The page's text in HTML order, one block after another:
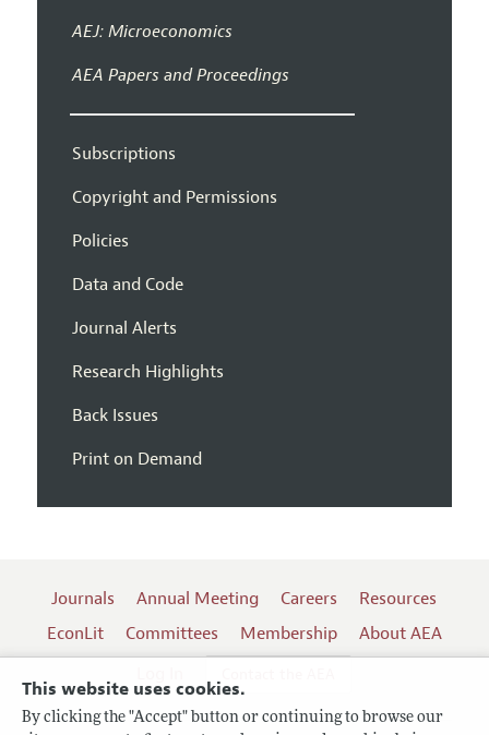
This website uses cookies.
By clicking the "Accept" button or continuing to browse our
AEJ: Microeconomics
AEA Papers and Proceedings
Subscriptions
Copyright and Permissions
Policies
Data and Code
Journal Alerts
Research Highlights
Back Issues
Print on Demand
Journals Annual Meeting Careers
Resources
EconLit
Committees Membership
About AEA